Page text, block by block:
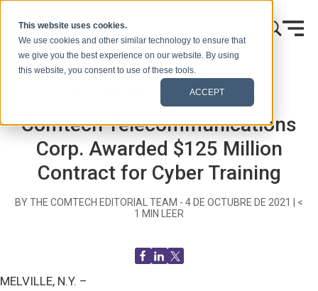
This website uses cookies.
We use cookies and other similar technology to ensure that
we give you the best experience on our website. By using
this website, you consent to use of these tools.
ACCEPT
Comunicados de prensa
Comtech Telecommunications
Corp. Awarded $125 Million
Contract for Cyber Training
BY THE COMTECH EDITORIAL TEAM - 4 DE OCTUBRE DE 2021
<
1 MIN LEER
MELVILLE, N.Y. –